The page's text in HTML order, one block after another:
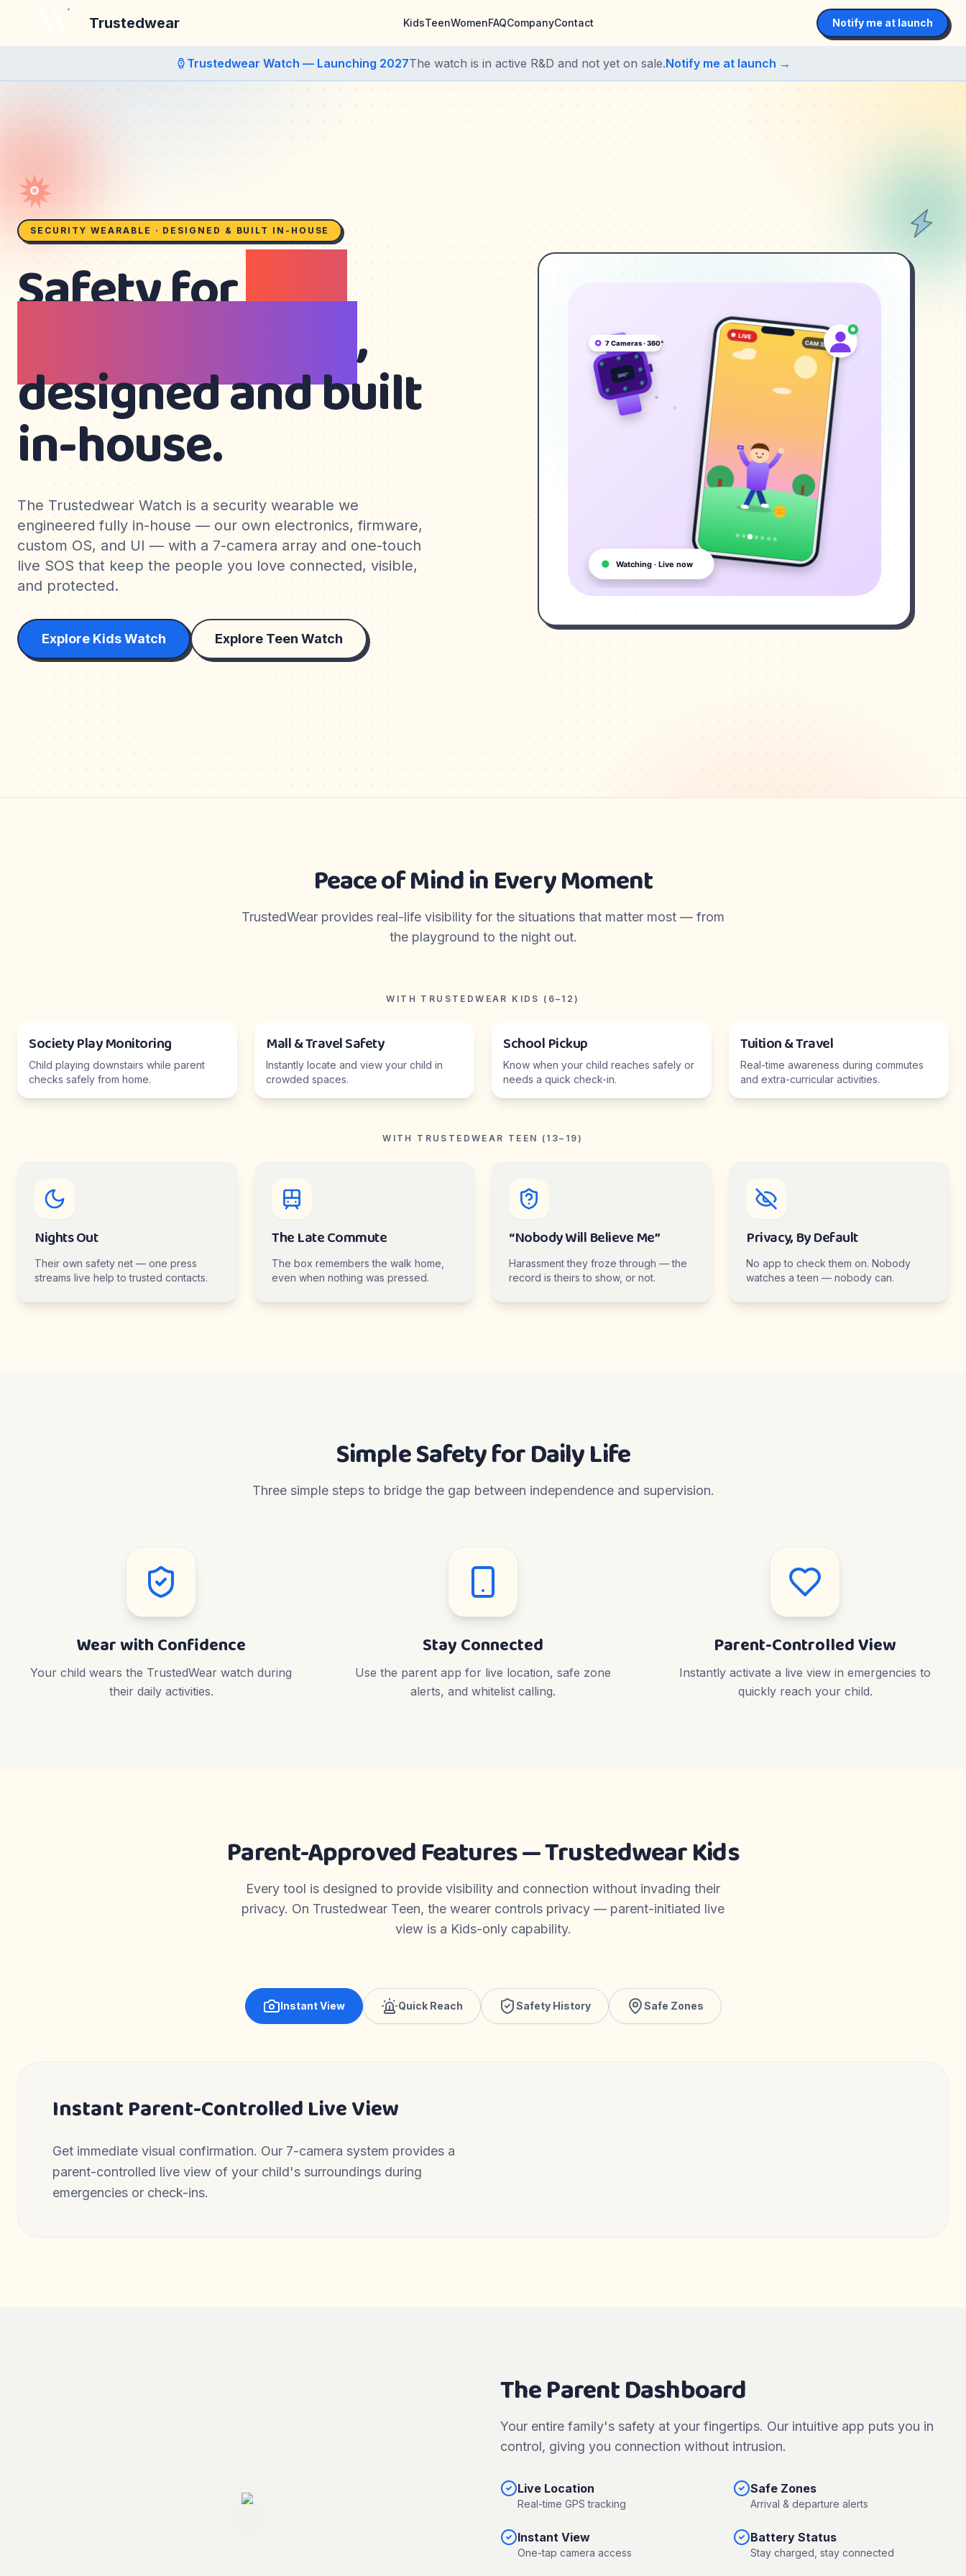
Trustedwear KidsTeenWomenFAQCompanyContact Notify me at launch
Trustedwear Watch — Launching 2027The watch is in active R&D and not yet on sale.Notify me at launch →
SECURITY WEARABLE · DESIGNED & BUILT IN-HOUSE
Safety forkids,
teens & women,
designed and built
in-house.
The Trustedwear Watch is a security wearable we
engineered fully in-house — our own electronics, firmware,
custom OS, and UI — with a 7-camera array and one-touch
live SOS that keep the people you love connected, visible,
and protected.
Explore Kids Watch Explore Teen Watch
Peace of Mind in Every Moment
TrustedWear provides real-life visibility for the situations that matter most — from
the playground to the night out.
WITH TRUSTEDWEAR KIDS (6–12)
Society Play Monitoring
Child playing downstairs while parent
checks safely from home.
Mall & Travel Safety
Instantly locate and view your child in
crowded spaces.
School Pickup
Know when your child reaches safely or
needs a quick check-in.
Tuition & Travel
Real-time awareness during commutes
and extra-curricular activities.
WITH TRUSTEDWEAR TEEN (13–19)
Nights Out
Their own safety net — one press
streams live help to trusted contacts.
The Late Commute
The box remembers the walk home,
even when nothing was pressed.
“Nobody Will Believe Me”
Harassment they froze through — the
record is theirs to show, or not.
Privacy, By Default
No app to check them on. Nobody
watches a teen — nobody can.
Simple Safety for Daily Life
Three simple steps to bridge the gap between independence and supervision.
Wear with Confidence
Your child wears the TrustedWear watch during
their daily activities.
Stay Connected
Use the parent app for live location, safe zone
alerts, and whitelist calling.
Parent-Controlled View
Instantly activate a live view in emergencies to
quickly reach your child.
Parent-Approved Features — Trustedwear Kids
Every tool is designed to provide visibility and connection without invading their
privacy. On Trustedwear Teen, the wearer controls privacy — parent-initiated live
view is a Kids-only capability.
Instant View Quick Reach Safety History Safe Zones
Instant Parent-Controlled Live View
Get immediate visual confirmation. Our 7-camera system provides a
parent-controlled live view of your child's surroundings during
emergencies or check-ins.
The Parent Dashboard
Your entire family's safety at your fingertips. Our intuitive app puts you in
control, giving you connection without intrusion.
Live Location
Real-time GPS tracking
Safe Zones
Arrival & departure alerts
Instant View
One-tap camera access
Battery Status
Stay charged, stay connected